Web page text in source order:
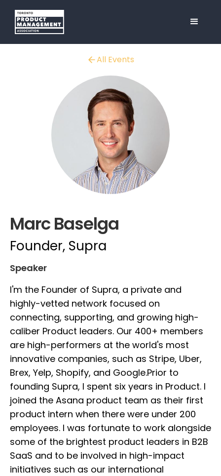
All Events
Marc Baselga
Founder, Supra
Speaker
I'm the Founder of Supra, a private and
highly-vetted network focused on
connecting, supporting, and growing high-
caliber Product leaders. Our 400+ members
are high-performers at the world's most
innovative companies, such as Stripe, Uber,
Brex, Yelp, Shopify, and Google.Prior to
founding Supra, I spent six years in Product. I
joined the Asana product team as their first
product intern when there were under 200
employees. I was fortunate to work alongside
some of the brightest product leaders in B2B
SaaS and to be involved in high-impact
initiatives such as our international